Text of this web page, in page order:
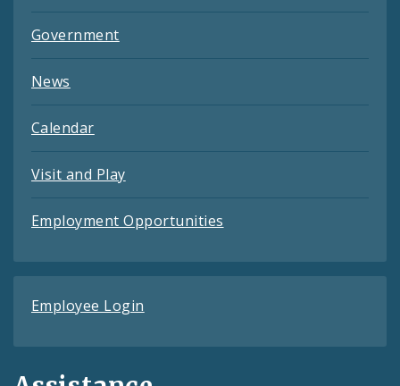
Government
News
Calendar
Visit and Play
Employment Opportunities
Employee Login